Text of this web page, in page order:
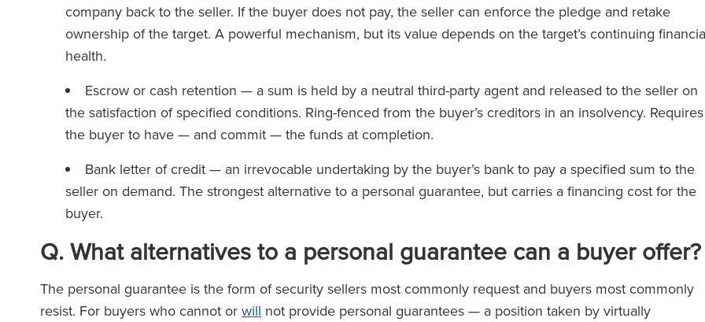
company back to the seller. If the buyer does not pay, the seller can enforce the pledge and retake
ownership of the target. A powerful mechanism, but its value depends on the target’s continuing
health.
Escrow or cash retention — a sum is held by a neutral third-party agent and released to the seller on
the satisfaction of specified conditions. Ring-fenced from the buyer’s creditors in an insolvency. Requires
the buyer to have — and commit — the funds at completion.
Bank letter of credit — an irrevocable undertaking by the buyer’s bank to pay a specified sum to the
seller on demand. The strongest alternative to a personal guarantee, but carries a financing cost for the
buyer.
Q.What alternatives to a personal guarantee can a buyer offer?
The personal guarantee is the form of security sellers most commonly request and buyers most commonly
resist. For buyers who cannot or will not provide personal guarantees — a position taken by virtually